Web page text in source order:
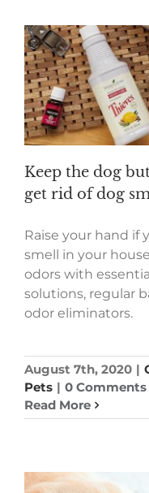
Keep the dog
get rid of dog
Raise your hand if
smell in your
odors with
solutions, regular
odor eliminators.
August 7th, 2020 |
Pets | 0 Comments
Read More